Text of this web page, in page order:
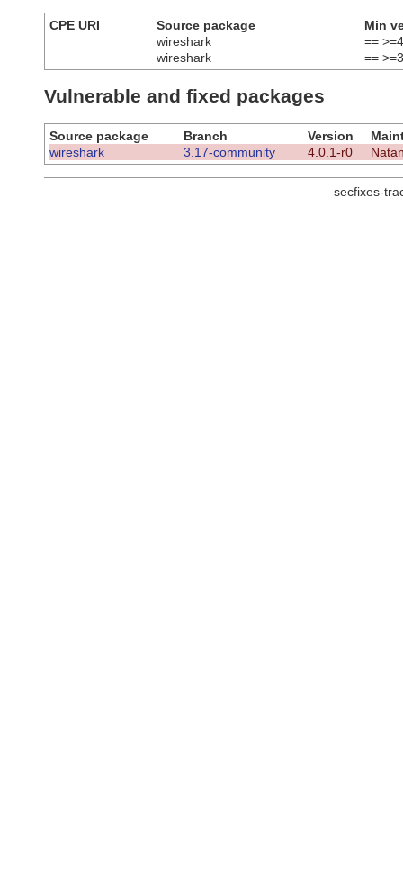
CPE URI Source package
Min
wireshark
==
wireshark
==
Vulnerable and fixed packages
Source package Branch Version
wireshark
3.17-community 4.0.1-r0
secfixes-